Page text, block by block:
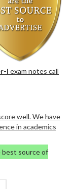
I exam notes call
well. We have
in academics
best source of